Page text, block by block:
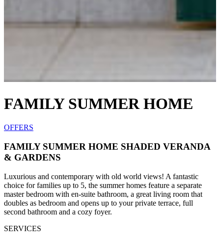
FAMILY SUMMER HOME
OFFERS
FAMILY SUMMER HOME SHADED VERANDA
& GARDENS
Luxurious and contemporary with old world views! A fantastic
choice for families up to 5, the summer homes feature a separate
master bedroom with en-suite bathroom, a great living room that
doubles as bedroom and opens up to your private terrace, full
second bathroom and a cozy foyer.
SERVICES